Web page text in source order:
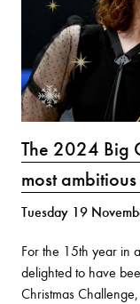
The 2024 Big
most
Tuesday 19
For the 15th year in
delighted to have
Christmas